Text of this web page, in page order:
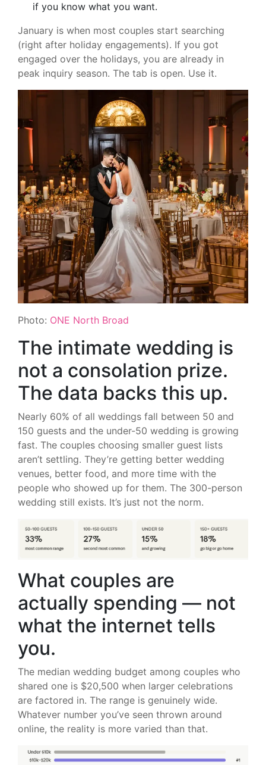
if you know what you want.
January is when most couples start searching
(right after holiday engagements). If you got
engaged over the holidays, you are already in
peak inquiry season. The tab is open. Use it.
Photo: ONE North Broad
The intimate wedding is
not a consolation prize.
The data backs this up.
Nearly 60% of all weddings fall between 50 and
150 guests and the under-50 wedding is growing
fast. The couples choosing smaller guest lists
aren’t settling. They’re getting better wedding
venues, better food, and more time with the
people who showed up for them. The 300-person
wedding still exists. It’s just not the norm.
What couples are
actually spending — not
what the internet tells
you.
The median wedding budget among couples who
shared one is $20,500 when larger celebrations
are factored in. The range is genuinely wide.
Whatever number you’ve seen thrown around
online, the reality is more varied than that.